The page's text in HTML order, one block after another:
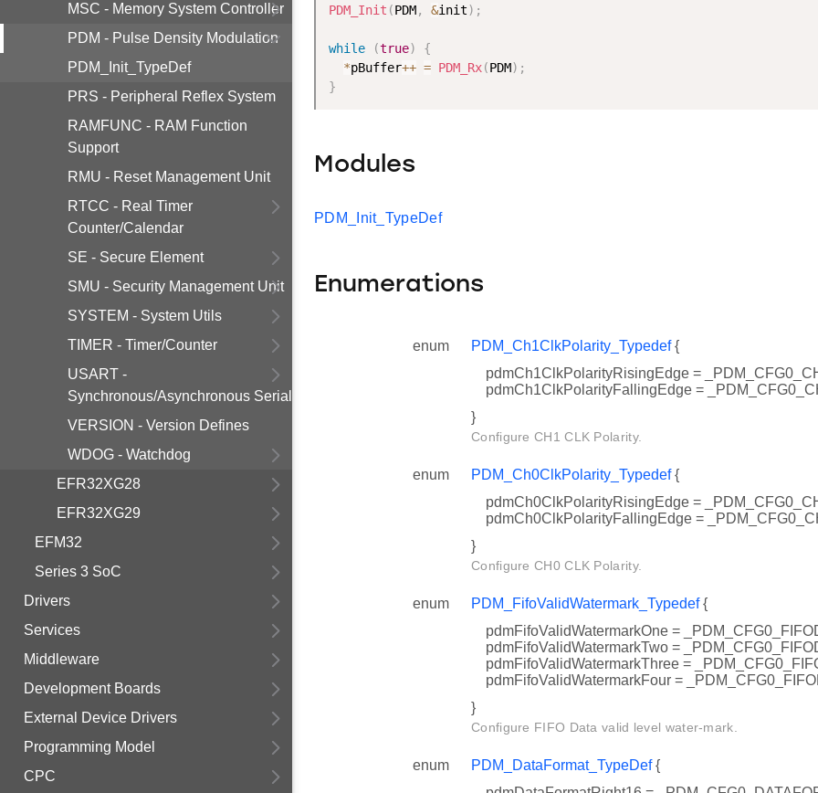
MSC - Memory System Controller
PDM - Pulse Density Modulation
PDM_Init_TypeDef
PRS - Peripheral Reflex System
RAMFUNC - RAM Function
Support
RMU - Reset Management Unit
RTCC - Real Timer
Counter/Calendar
SE - Secure Element
SMU - Security Management Unit
SYSTEM - System Utils
TIMER - Timer/Counter
USART -
Synchronous/Asynchronous Serial
VERSION - Version Defines
WDOG - Watchdog
EFR32XG28
EFR32XG29
EFM32
Series 3 SoC
Drivers
Services
Middleware
Development Boards
External Device Drivers
Programming Model
CPC
PDM_Init (PDM, &init) ;
while (true)
{
*pBuffer++ = PDM_Rx(PDM) ;
}
Modules
PDM_Init_TypeDef
Enumerations
enum PDM_Ch1ClkPolarity_Typedef{
pdmCh1ClkPolarityRisingEdge =
pdmCh1ClkPolarityFallingEdge =
}
Configure CH1 CLK Polarity.
enum PDM_Ch0ClkPolarity_Typedef{
pdmCh0ClkPolarityRisingEdge =
pdmCh0ClkPolarityFallingEdge =
}
Configure CH0 CLK Polarity.
enum PDM_FifoValidWatermark_Typedef{
pdmFifoValidWatermarkOne =
pdmFifoValidWatermarkTwo =
pdmFifoValidWatermarkThree =
pdmFifoValidWatermarkFour =
}
Configure FIFO Data valid level water-mark.
enum PDM_DataFormat_TypeDef{